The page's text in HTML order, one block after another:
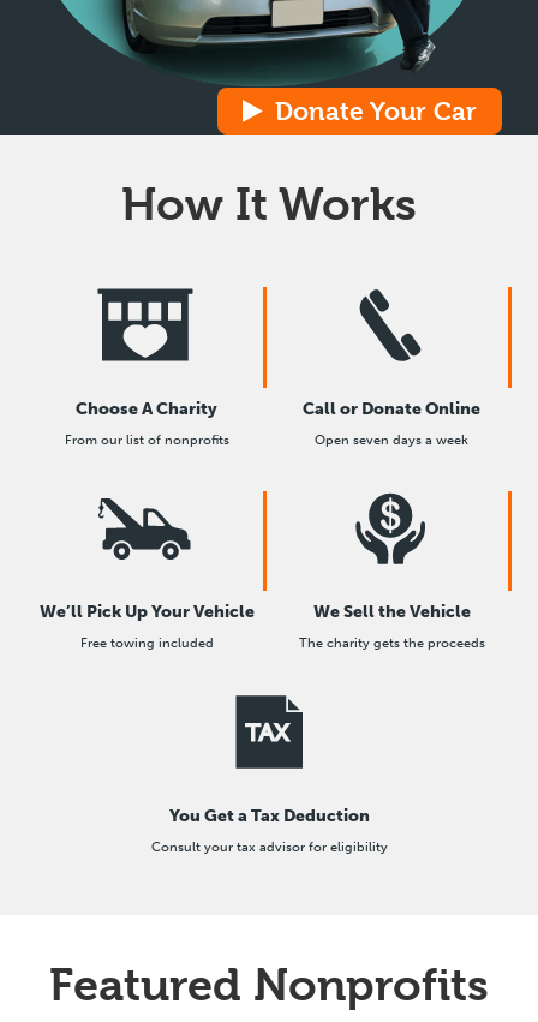
Donate Your Car
How It Works
Choose A Charity
From our list of nonprofits
Call or Donate Online
Open seven days a week
We’ll Pick Up Your Vehicle
Free towing included
We Sell the Vehicle
The charity gets the proceeds
You Get a Tax Deduction
Consult your tax advisor for eligibility
Featured Nonprofits